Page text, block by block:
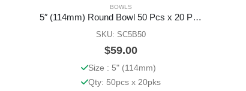
BOWLS
5″ (114mm) Round Bowl 50 Pcs x 20 Pks
SKU: SC5B50
$59.00
Size : 5" (114mm)
Qty: 50pcs x 20pks